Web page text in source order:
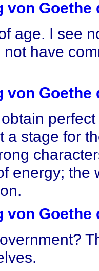
von Goethe
age. I see
have
von Goethe
a stage for
energy; the
von Goethe